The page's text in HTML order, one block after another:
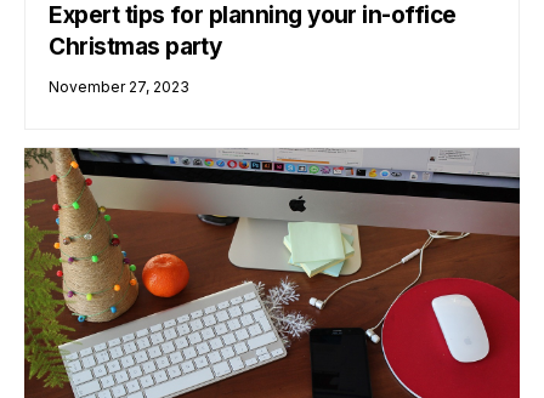
Expert tips for planning your in-office
Christmas party
November 27, 2023